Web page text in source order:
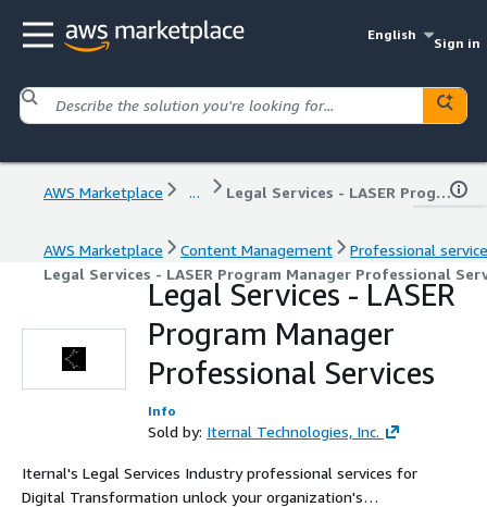
English
Sign in
AWS Marketplace ... Legal Services - LASER Program Manager Professional Services
AWS Marketplace Content Management
Professional
Legal Services - LASER Program Manager Professional
Legal Services - LASER
Program Manager
Professional Services
Info
Sold by: Iternal Technologies, Inc.
Iternal's Legal Services Industry professional services for
Digital Transformation unlock your organization's